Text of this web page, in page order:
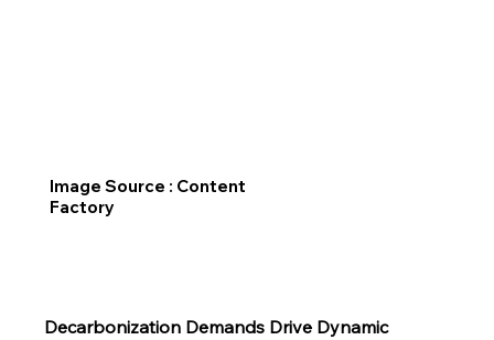
Decarbonization Demands Drive Dynamic
Image Source : Content
Factory